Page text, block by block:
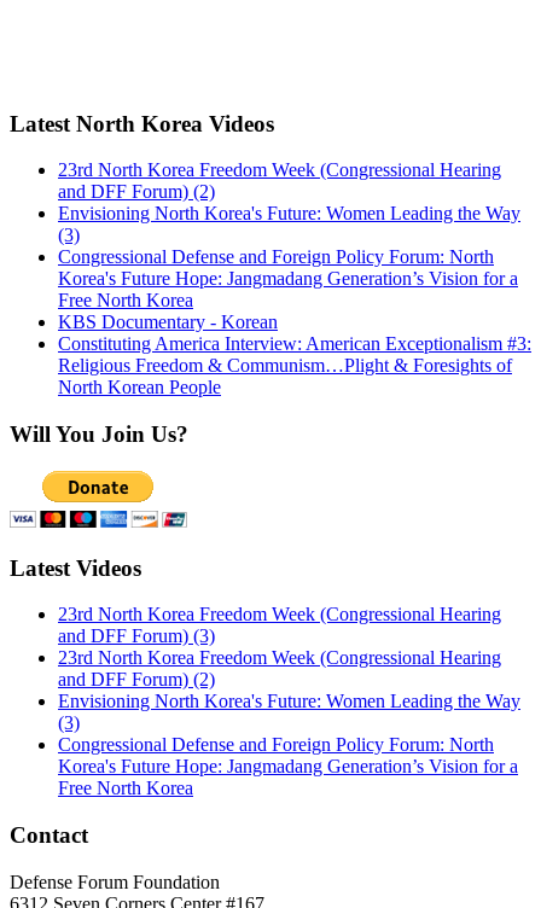
Latest North Korea Videos
23rd North Korea Freedom Week (Congressional Hearing
and DFF Forum) (2)
Envisioning North Korea's Future: Women Leading the Way
(3)
Congressional Defense and Foreign Policy Forum: North
Korea's Future Hope: Jangmadang Generation’s Vision for a
Free North Korea
KBS Documentary - Korean
Constituting America Interview: American Exceptionalism #3:
Religious Freedom & Communism…Plight & Foresights of
North Korean People
Will You Join Us?
Latest Videos
23rd North Korea Freedom Week (Congressional Hearing
and DFF Forum) (3)
23rd North Korea Freedom Week (Congressional Hearing
and DFF Forum) (2)
Envisioning North Korea's Future: Women Leading the Way
(3)
Congressional Defense and Foreign Policy Forum: North
Korea's Future Hope: Jangmadang Generation’s Vision for a
Free North Korea
Contact
Defense Forum Foundation
6312 Seven Corners Center #167